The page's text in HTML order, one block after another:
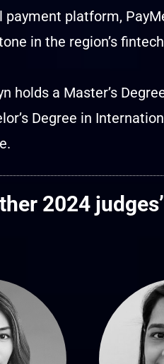
payment platform,
in the region’s
holds a Master’s
Degree in
2024